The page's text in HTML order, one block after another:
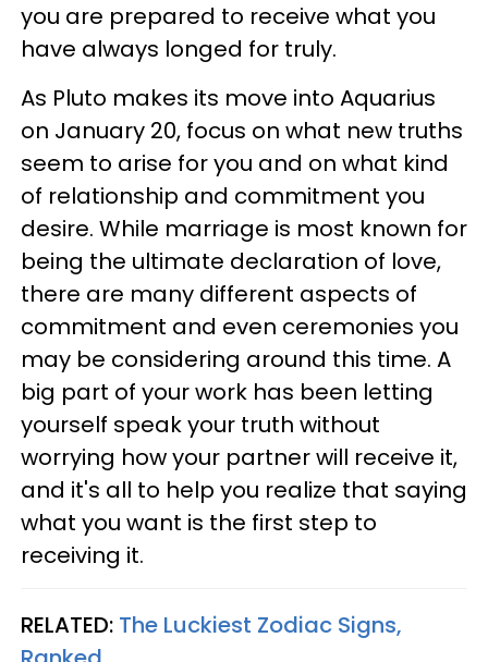
you are prepared to receive what you
have always longed for truly.
As Pluto makes its move into Aquarius
on January 20, focus on what new truths
seem to arise for you and on what kind
of relationship and commitment you
desire. While marriage is most known for
being the ultimate declaration of love,
there are many different aspects of
commitment and even ceremonies you
may be considering around this time. A
big part of your work has been letting
yourself speak your truth without
worrying how your partner will receive it,
and it's all to help you realize that saying
what you want is the first step to
receiving it.
RELATED: The Luckiest Zodiac Signs,